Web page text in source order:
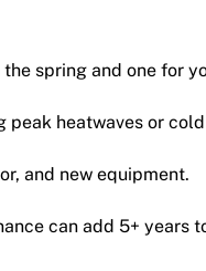
the spring and one for
peak heatwaves or
and new equipment.
can add 5+ years